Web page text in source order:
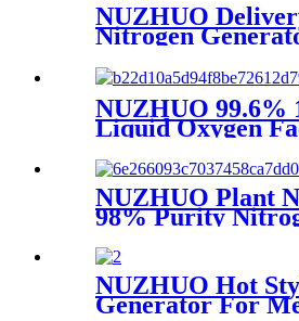
NUZHUO
Nitrogen
With PLC
Controlled
NUZHUO 99.6%
Liquid Oxygen
Cryogenic Air
Price Liquid
Machine
NUZHUO Plant
98% Purity
Making Machine
Concentrator
NUZHUO Hot
Generator For